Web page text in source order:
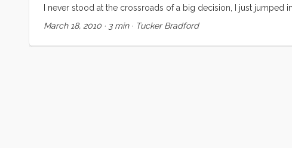
I never stood at the crossroads of a big decision, I just jumped
when it was time to hop out and look around but I never
things seemed to just work out. ...
March 18, 2010 · 3 min· Tucker Bradford